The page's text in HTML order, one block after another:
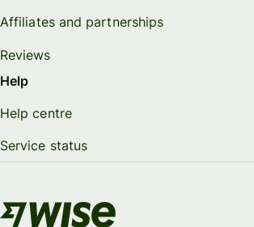
Affiliates and partnerships
Reviews
Help
Help centre
Service status